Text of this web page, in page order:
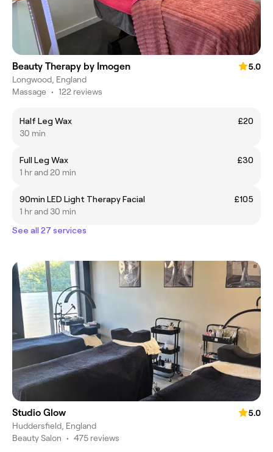
Beauty Therapy by Imogen
5.0
Longwood, England
Massage • 122 reviews
Half Leg Wax
£20
30 min
Full Leg Wax
£30
1 hr and 20 min
90min LED Light Therapy Facial
£105
1 hr and 30 min
See all 27 services
Studio Glow
5.0
Huddersfield, England
Beauty Salon • 475 reviews